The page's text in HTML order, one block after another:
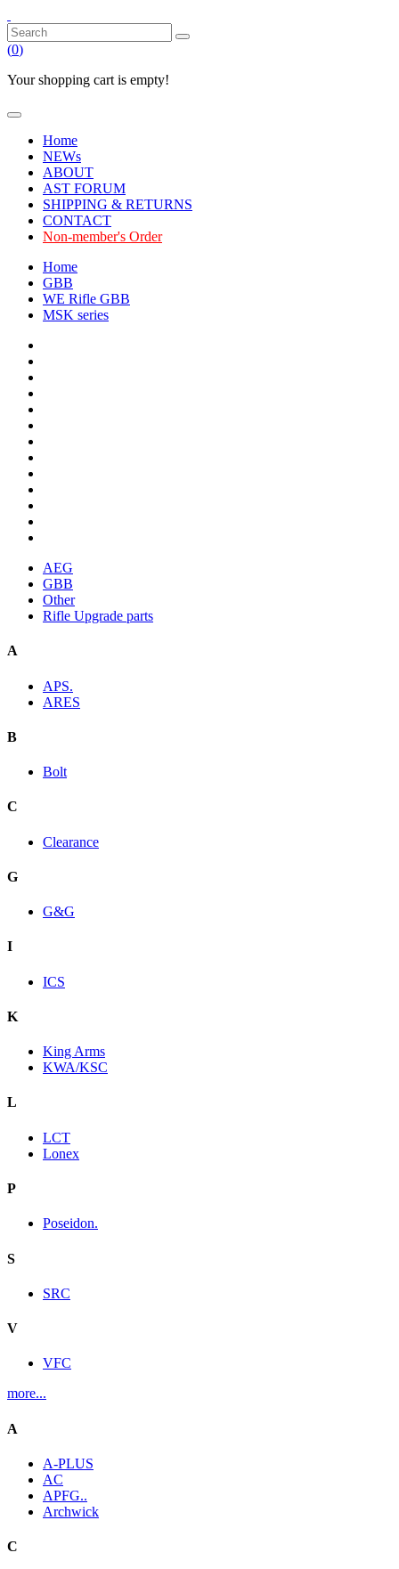
(0)
Your shopping cart is empty!
Home
NEWs
ABOUT
AST FORUM
SHIPPING & RETURNS
CONTACT
Non-member's Order
Home
GBB
WE Rifle GBB
MSK series
AEG
GBB
Other
Rifle Upgrade parts
A
APS.
ARES
B
Bolt
C
Clearance
G
G&G
I
ICS
K
King Arms
KWA/KSC
L
LCT
Lonex
P
Poseidon.
S
SRC
V
VFC
more...
A
A-PLUS
AC
APFG..
Archwick
C